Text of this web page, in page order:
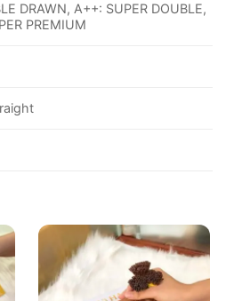
DRAWN, A++: SUPER DOUBLE,
PREMIUM